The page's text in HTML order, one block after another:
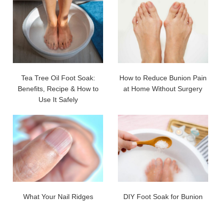
Tea Tree Oil Foot Soak:
Benefits, Recipe & How to
Use It Safely
How to Reduce Bunion Pain
at Home Without Surgery
What Your Nail Ridges DIY Foot Soak for Bunion